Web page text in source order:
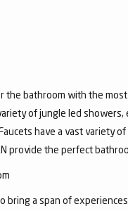
the bathroom with the
of jungle led
have a vast variety
provide the perfect
bring a span of